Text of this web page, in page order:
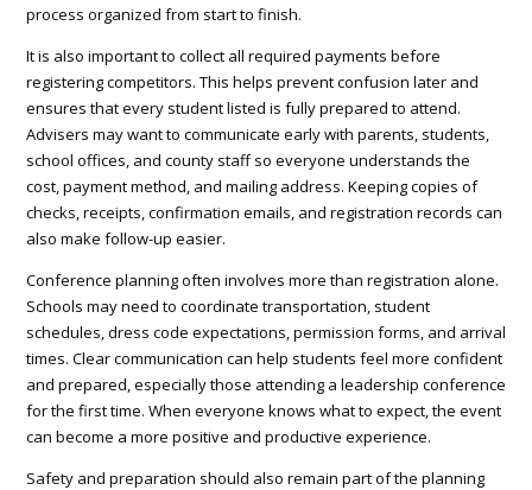
process organized from start to finish.
It is also important to collect all required payments before
registering competitors. This helps prevent confusion later and
ensures that every student listed is fully prepared to attend.
Advisers may want to communicate early with parents, students,
school offices, and county staff so everyone understands the
cost, payment method, and mailing address. Keeping copies of
checks, receipts, confirmation emails, and registration records can
also make follow-up easier.
Conference planning often involves more than registration alone.
Schools may need to coordinate transportation, student
schedules, dress code expectations, permission forms, and arrival
times. Clear communication can help students feel more confident
and prepared, especially those attending a leadership conference
for the first time. When everyone knows what to expect, the event
can become a more positive and productive experience.
Safety and preparation should also remain part of the planning